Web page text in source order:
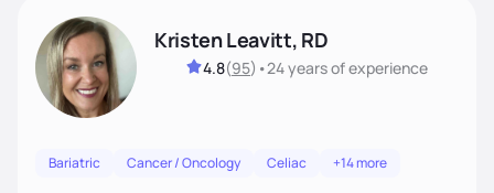
Kristen Leavitt, RD
4.8(95) •24 yearsof experience
Bariatric Cancer / Oncology Celiac +14 more